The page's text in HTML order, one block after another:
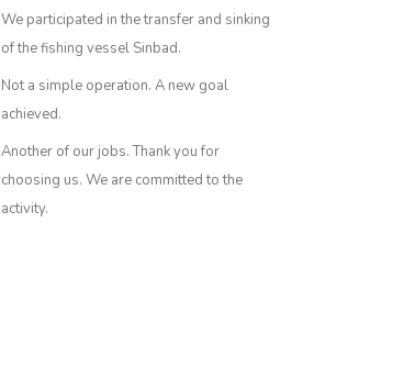
We participated in the transfer and sinking
of the fishing vessel Sinbad.
Not a simple operation. A new goal
achieved.
Another of our jobs. Thank you for
choosing us. We are committed to the
activity.